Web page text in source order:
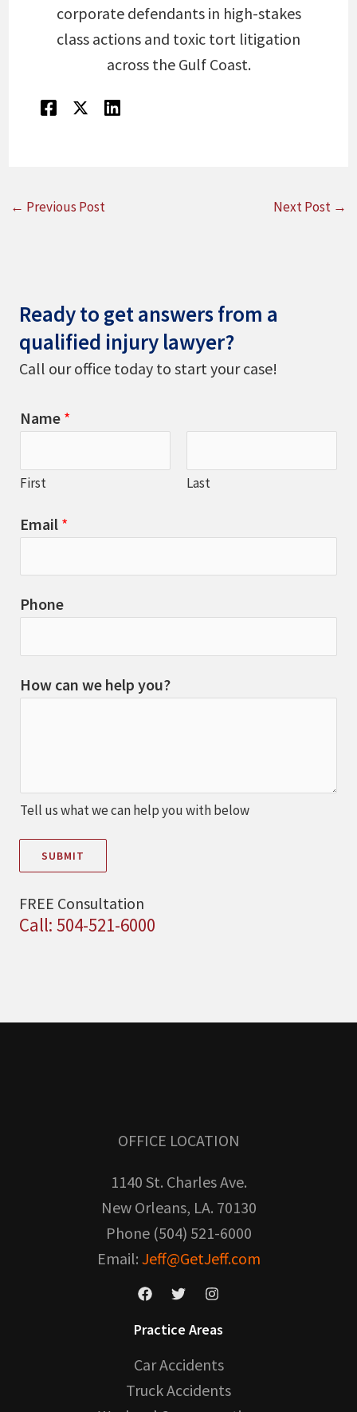
corporate defendants in high-stakes
class actions and toxic tort litigation
across the Gulf Coast.
← Previous Post Next Post →
Ready to get answers from a
qualified injury lawyer?
Call our office today to start your case!
Name *
First Last
Email *
Phone
How can we help you?
Tell us what we can help you with below
SUBMIT
FREE Consultation
Call: 504-521-6000
OFFICE LOCATION
1140 St. Charles Ave.
New Orleans, LA. 70130
Phone (504) 521-6000
Email: Jeff@GetJeff.com
Practice Areas
Car Accidents
Truck Accidents